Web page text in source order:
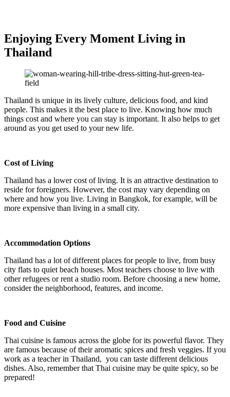
Enjoying Every Moment Living in
Thailand
Thailand is unique in its lively culture, delicious food, and kind
people. This makes it the best place to live. Knowing how much
things cost and where you can stay is important. It also helps to get
around as you get used to your new life.
Cost of Living
Thailand has a lower cost of living. It is an attractive destination to
reside for foreigners. However, the cost may vary depending on
where and how you live. Living in Bangkok, for example, will be
more expensive than living in a small city.
Accommodation Options
Thailand has a lot of different places for people to live, from busy
city flats to quiet beach houses. Most teachers choose to live with
other refugees or rent a studio room. Before choosing a new home,
consider the neighborhood, features, and income.
Food and Cuisine
Thai cuisine is famous across the globe for its powerful flavor. They
are famous because of their aromatic spices and fresh veggies. If you
work as a teacher in Thailand, you can taste different delicious
dishes. Also, remember that Thai cuisine may be quite spicy, so be
prepared!